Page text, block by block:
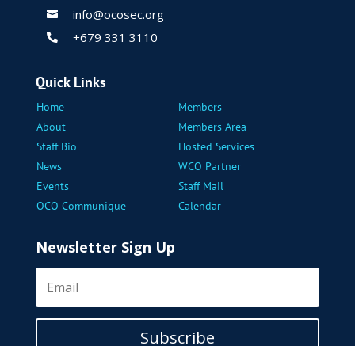
 info@ocosec.org
 +679 331 3110
Quick Links
Home
Members
About
Members Area
Staff Bio
Hosted Services
News
WCO Partner
Events
Staff Mail
OCO Communique
Calendar
Newsletter Sign Up
Subscribe